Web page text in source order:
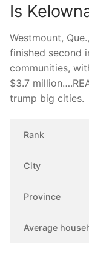
Is
Westmount,
finished second
communities,
$3.7
trump big cities.
Rank
City
Province
Average